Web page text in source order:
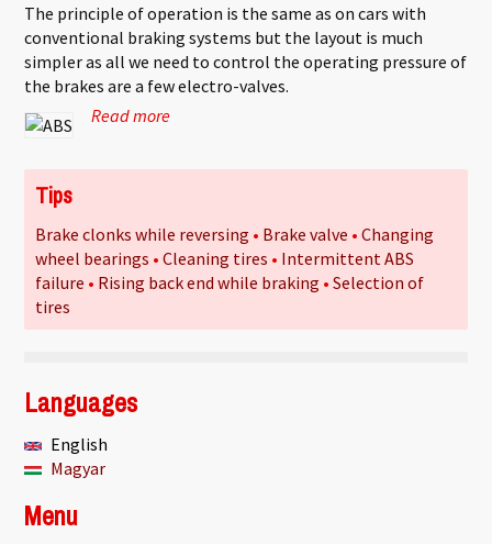
The principle of operation is the same as on cars with
conventional braking systems but the layout is much
simpler as all we need to control the operating pressure of
the brakes are a few electro-valves.
Read more
Tips
Brake clonks while reversing Brake valve
Changing
wheel bearings
Cleaning tires
Intermittent ABS
failure
Rising back end while braking
Selection of
tires
Languages
English
Magyar
Menu